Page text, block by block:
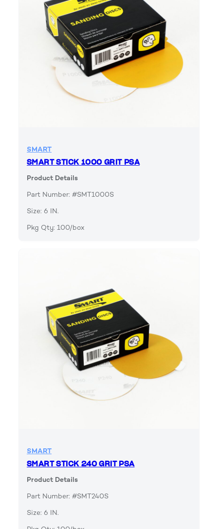
SMART
SMART STICK 1000 GRIT PSA
Product Details
Part Number: #SMT1000S
Size: 6 IN.
Pkg Qty: 100/box
SMART
SMART STICK 240 GRIT PSA
Product Details
Part Number: #SMT240S
Size: 6 IN.